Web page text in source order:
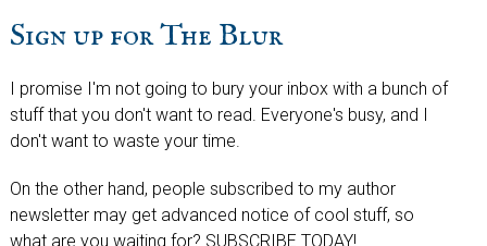
Sign up for The Blur
I promise I'm not going to bury your inbox with a bunch of
stuff that you don't want to read. Everyone's busy, and I
don't want to waste your time.
On the other hand, people subscribed to my author
newsletter may get advanced notice of cool stuff, so
what are you waiting for? SUBSCRIBE TODAY!